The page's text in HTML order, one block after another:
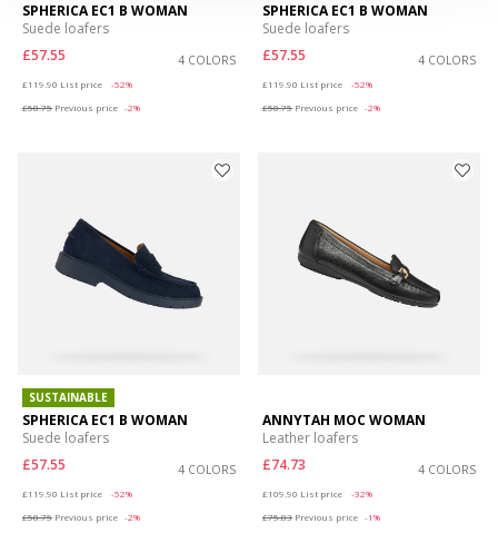
SPHERICA EC1 B WOMAN
Suede loafers
£57.55
4 COLORS
£119.90 List price
-52%
£58.75 Previous price -2%
SPHERICA EC1 B WOMAN
Suede loafers
£57.55
4 COLORS
£119.90 List price
-52%
£58.75 Previous price -2%
SUSTAINABLE
SPHERICA EC1 B WOMAN
Suede loafers
£57.55
4 COLORS
£119.90 List price
-52%
£58.75 Previous price -2%
ANNYTAH MOC WOMAN
Leather loafers
£74.73
4 COLORS
£109.90 List price
-32%
£75.83 Previous price -1%